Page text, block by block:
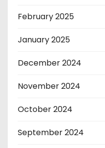
February 2025
January 2025
December 2024
November 2024
October 2024
September 2024